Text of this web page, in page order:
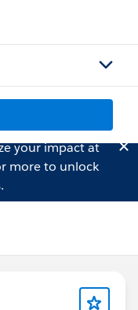
your impact at
more to unlock